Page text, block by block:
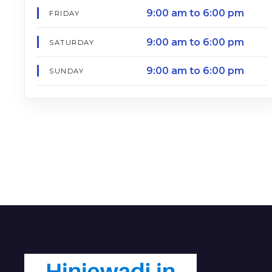
FRIDAY 9:00 am to 6:00 pm
SATURDAY 9:00 am to 6:00 pm
SUNDAY 9:00 am to 6:00 pm